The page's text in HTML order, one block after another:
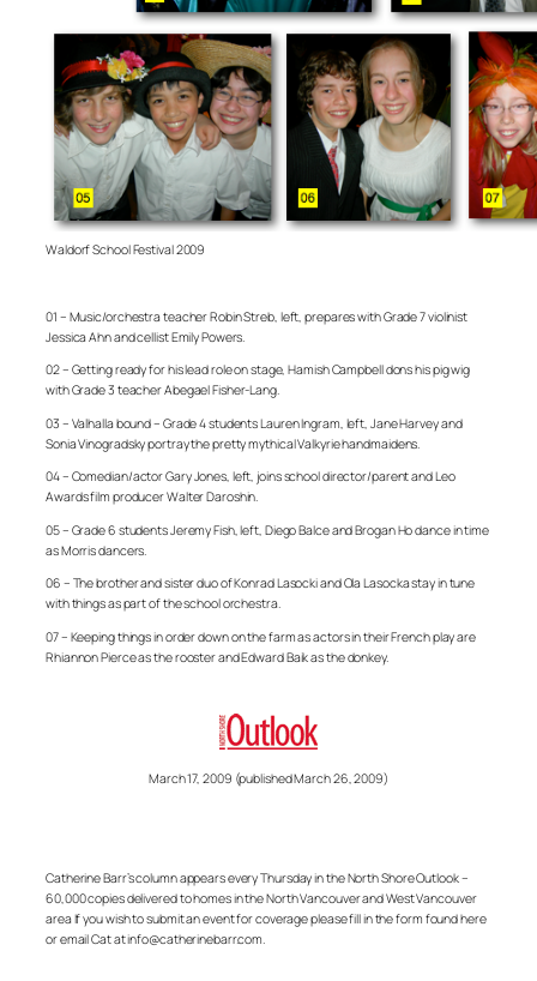
Waldorf School Festival 2009
01 – Music/orchestra teacher Robin Streb, left, prepares with Grade 7 violinist
Jessica Ahn and cellist Emily Powers.
02 – Getting ready for his lead role on stage, Hamish Campbell dons his pig wig
with Grade 3 teacher Abegael Fisher-Lang.
03 – Valhalla bound – Grade 4 students Lauren Ingram, left, Jane Harvey and
Sonia Vinogradsky portray the pretty mythical Valkyrie handmaidens.
04 – Comedian/actor Gary Jones, left, joins school director/parent and Leo
Awards film producer Walter Daroshin.
05 – Grade 6 students Jeremy Fish, left, Diego Balce and Brogan Ho dance in time
as Morris dancers.
06 – The brother and sister duo of Konrad Lasocki and Ola Lasocka stay in tune
with things as part of the school orchestra.
07 – Keeping things in order down on the farm as actors in their French play are
Rhiannon Pierce as the rooster and Edward Baik as the donkey.
March 17, 2009 (published March 26, 2009)
Catherine Barr’s column appears every Thursday in the North Shore Outlook –
60,000 copies delivered to homes in the North Vancouver and West Vancouver
area If you wish to submit an event for coverage please fill in the form found here
or email Cat at info@catherinebarr.com.